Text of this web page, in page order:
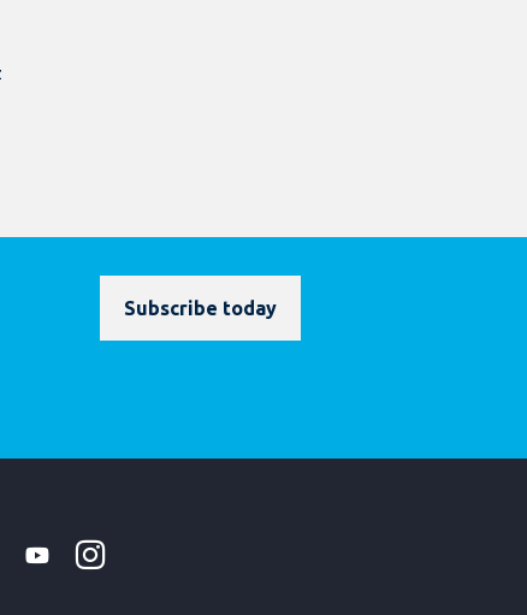
Subscribe today
Linkedin
YoutubeInstagram